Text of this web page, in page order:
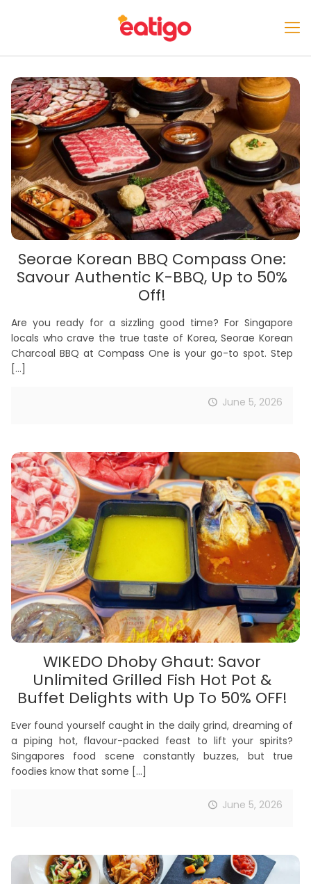
Seorae Korean BBQ Compass One:
Savour Authentic K-BBQ, Up to 50%
Off!
Are you ready for a sizzling good time? For Singapore
locals who crave the true taste of Korea, Seorae Korean
Charcoal BBQ at Compass One is your go-to spot. Step
[…]
June 5, 2026
WIKEDO Dhoby Ghaut: Savor
Unlimited Grilled Fish Hot Pot &
Buffet Delights with Up To 50% OFF!
Ever found yourself caught in the daily grind, dreaming of
a piping hot, flavour-packed feast to lift your spirits?
Singapores food scene constantly buzzes, but true
foodies know that some […]
June 5, 2026